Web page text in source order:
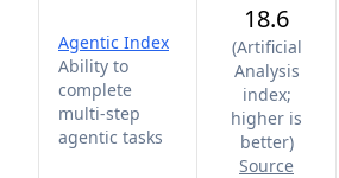
Agentic Index
Ability to
complete
multi-step
agentic tasks
18.6
(Artificial
Analysis
index;
higher is
better)
Source